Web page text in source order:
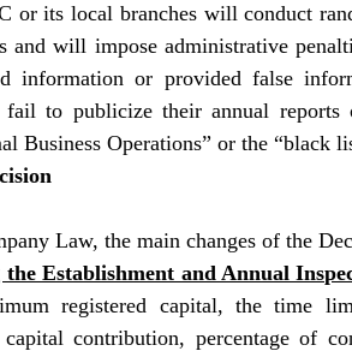
or its local branches will conduct
and will impose administrative
information or provided false
fail to publicize their annual
Business Operations” or the “black
Law, the main changes of the
Establishment and Annual
registered capital, the time
contribution, percentage of